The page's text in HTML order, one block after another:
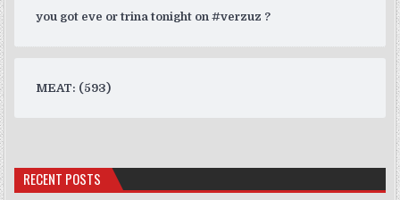
you got eve or trina tonight on #verzuz ?
MEAT: (593)
RECENT POSTS